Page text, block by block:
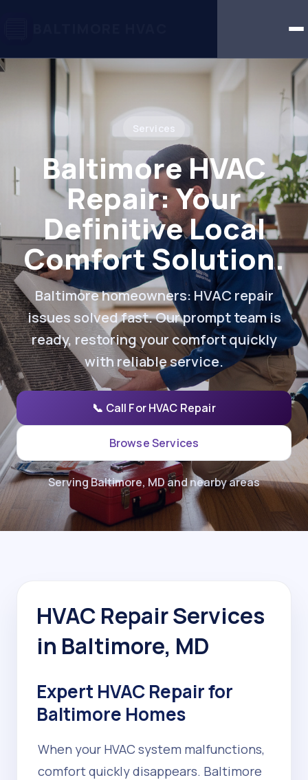
Services
Baltimore HVAC
Repair: Your
Definitive Local
Comfort Solution.
Baltimore homeowners: HVAC repair
issues solved fast. Our prompt team is
ready, restoring your comfort quickly
with reliable service.
📞 Call For HVAC Repair
Browse Services
Serving Baltimore, MD and nearby areas
HVAC Repair Services
in Baltimore, MD
Expert HVAC Repair for
Baltimore Homes
When your HVAC system malfunctions,
comfort quickly disappears. Baltimore